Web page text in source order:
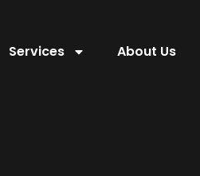
Services About Us